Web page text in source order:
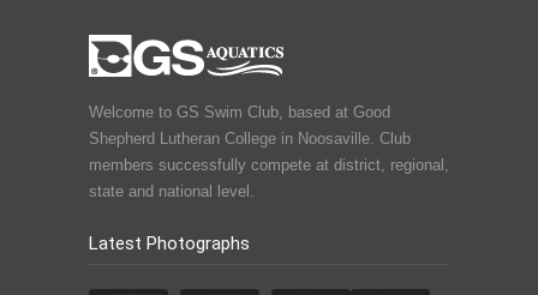
Welcome to GS Swim Club, based at Good
Shepherd Lutheran College in Noosaville. Club
members successfully compete at district, regional,
state and national level.
Latest Photographs